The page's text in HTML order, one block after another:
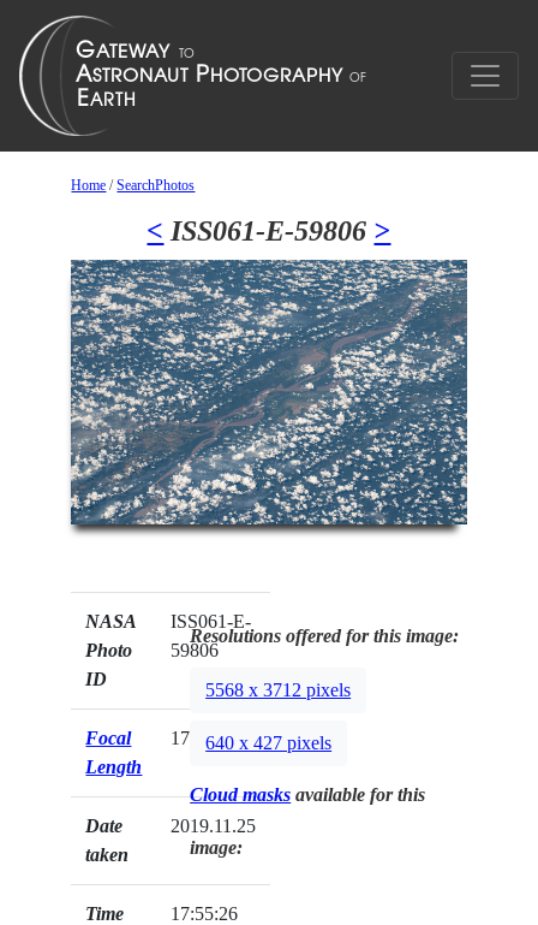
Home /SearchPhotos
< ISS061-E-59806 >
NASA
Photo
ID
ISS061-E-
59806
Focal
Length
170mm
Date
taken
2019.11.25
Time
17:55:26
Resolutions offered for this image:
5568 x 3712 pixels
640 x 427 pixels
Cloud masks available for this
image: